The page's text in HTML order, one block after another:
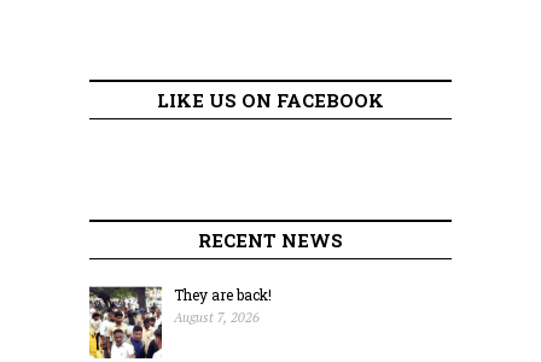
LIKE US ON FACEBOOK
RECENT NEWS
They are back!
August 7, 2026